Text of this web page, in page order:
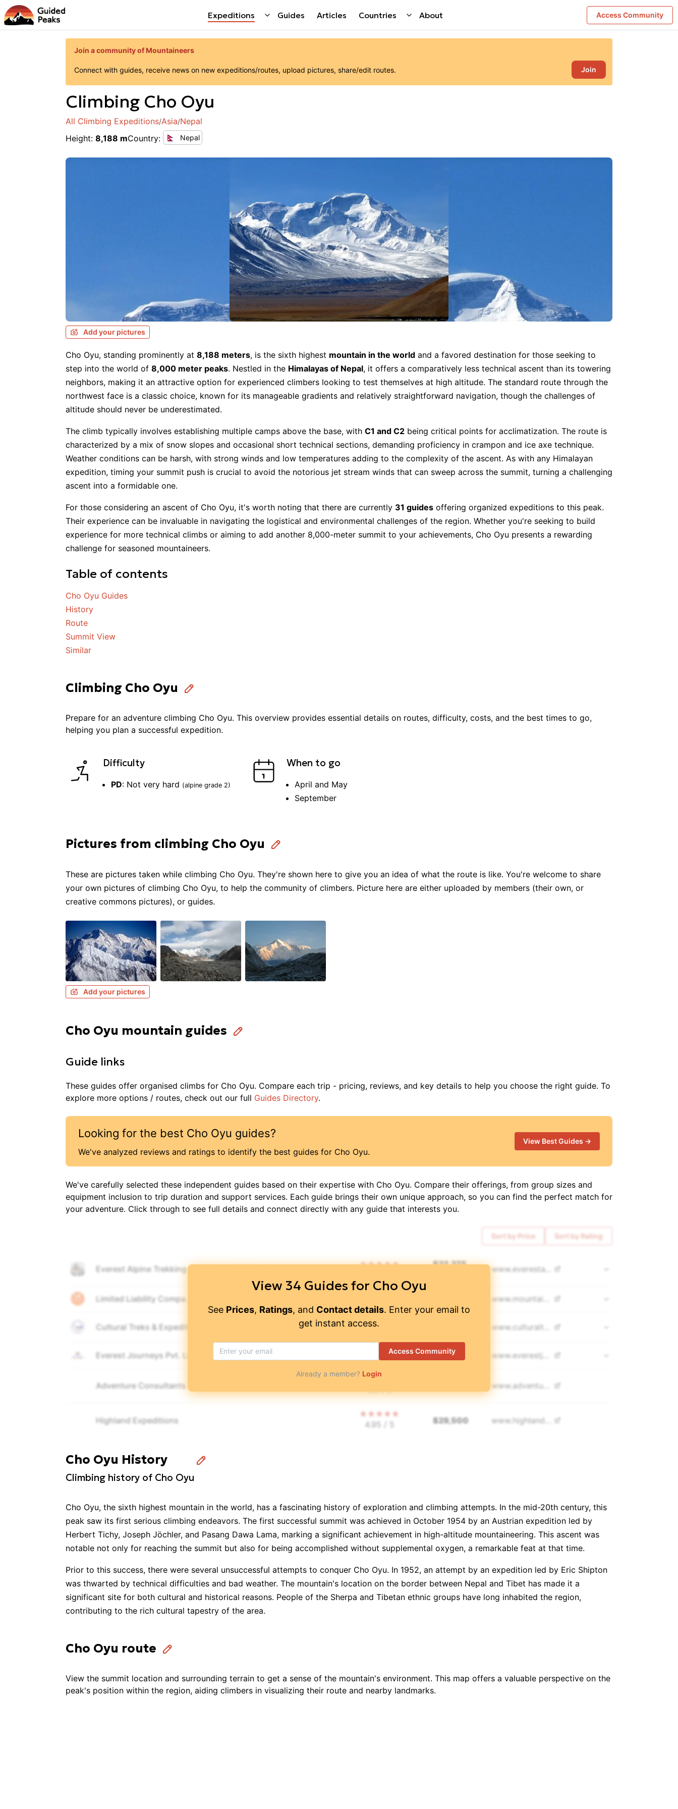
Expeditions Guides Articles Countries About Access Community
Join a community of Mountaineers
Connect with guides, receive news on new expeditions/routes, upload pictures, share/edit routes. Join
Climbing Cho Oyu
All Climbing Expeditions/Asia/Nepal
Height: 8,188 mCountry: Nepal
Add your pictures
Cho Oyu, standing prominently at 8,188 meters, is the sixth highest mountain in the world and a favored destination for those seeking to
step into the world of 8,000 meter peaks. Nestled in the Himalayas of Nepal, it offers a comparatively less technical ascent than its towering
neighbors, making it an attractive option for experienced climbers looking to test themselves at high altitude. The standard route through the
northwest face is a classic choice, known for its manageable gradients and relatively straightforward navigation, though the challenges of
altitude should never be underestimated.
The climb typically involves establishing multiple camps above the base, with C1 and C2 being critical points for acclimatization. The route is
characterized by a mix of snow slopes and occasional short technical sections, demanding proficiency in crampon and ice axe technique.
Weather conditions can be harsh, with strong winds and low temperatures adding to the complexity of the ascent. As with any Himalayan
expedition, timing your summit push is crucial to avoid the notorious jet stream winds that can sweep across the summit, turning a challenging
ascent into a formidable one.
For those considering an ascent of Cho Oyu, it's worth noting that there are currently 31 guides offering organized expeditions to this peak.
Their experience can be invaluable in navigating the logistical and environmental challenges of the region. Whether you're seeking to build
experience for more technical climbs or aiming to add another 8,000-meter summit to your achievements, Cho Oyu presents a rewarding
challenge for seasoned mountaineers.
Table of contents
Cho Oyu Guides
History
Route
Summit View
Similar
Climbing Cho Oyu
Prepare for an adventure climbing Cho Oyu. This overview provides essential details on routes, difficulty, costs, and the best times to go,
helping you plan a successful expedition.
Difficulty
PD: Not very hard (alpine grade 2)
When to go
April and May
September
Pictures from climbing Cho Oyu
These are pictures taken while climbing Cho Oyu. They're shown here to give you an idea of what the route is like. You're welcome to share
your own pictures of climbing Cho Oyu, to help the community of climbers. Picture here are either uploaded by members (their own, or
creative commons pictures), or guides.
Add your pictures
Cho Oyu mountain guides
Guide links
These guides offer organised climbs for Cho Oyu. Compare each trip - pricing, reviews, and key details to help you choose the right guide. To
explore more options / routes, check out our full Guides Directory.
Looking for the best Cho Oyu guides?
We've analyzed reviews and ratings to identify the best guides for Cho Oyu.
View Best Guides →
We've carefully selected these independent guides based on their expertise with Cho Oyu. Compare their offerings, from group sizes and
equipment inclusion to trip duration and support services. Each guide brings their own unique approach, so you can find the perfect match for
your adventure. Click through to see full details and connect directly with any guide that interests you.
Sort by Price Sort by Rating
Everest Alpine Trekking
$22,275
www. everestalpinetrekking.com
Limited Liability Company "Mountain Guide" www. mountainguides.pro
Cultural Treks & Expedition Pvt. Ltd. www. culturaltreks.com
Everest Journeys Pvt. Ltd. 🚶👥🧑‍🤝‍🧑
⏳ 📝 $7,700 www. everestjourneys.com
Adventure Consultants 4.9 / 5 www. adventureconsultants.com
Highland Expeditions 4.95 $29,500 www. highlandexpeditions.com
Imagine Nepal Trek & Expeditions
4.7 / 5 $ 35,000 www. alpineascents.com
Satori Adventures Pvt. Ltd. 👥 ⏳ 4.95 / 5 $35,000 www.http://satoriadventuresnepal.com
33,995 www.
Utmost Adventure
Rugged Trails Nepal 4.95 / 5 $42,800 www.ruggedtrailsnepal.com
View 34 Guides for Cho Oyu
See Prices, Ratings, and Contact details. Enter your email to
get instant access.
Access Community
Already a member? Login
Cho Oyu History
Climbing history of Cho Oyu
Cho Oyu, the sixth highest mountain in the world, has a fascinating history of exploration and climbing attempts. In the mid-20th century, this
peak saw its first serious climbing endeavors. The first successful summit was achieved in October 1954 by an Austrian expedition led by
Herbert Tichy, Joseph Jöchler, and Pasang Dawa Lama, marking a significant achievement in high-altitude mountaineering. This ascent was
notable not only for reaching the summit but also for being accomplished without supplemental oxygen, a remarkable feat at that time.
Prior to this success, there were several unsuccessful attempts to conquer Cho Oyu. In 1952, an attempt by an expedition led by Eric Shipton
was thwarted by technical difficulties and bad weather. The mountain's location on the border between Nepal and Tibet has made it a
significant site for both cultural and historical reasons. People of the Sherpa and Tibetan ethnic groups have long inhabited the region,
contributing to the rich cultural tapestry of the area.
Cho Oyu route
View the summit location and surrounding terrain to get a sense of the mountain's environment. This map offers a valuable perspective on the
peak's position within the region, aiding climbers in visualizing their route and nearby landmarks.